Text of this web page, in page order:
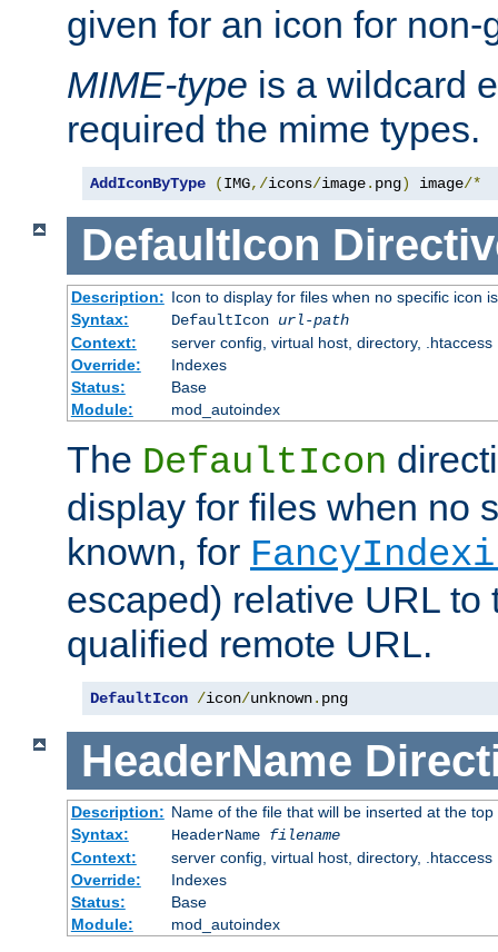
given for an icon for
MIME-type is a wildcard
required the mime types.
AddIconByType (IMG,/icons/image. png) image/*
DefaultIcon
Description: Icon to display for files when no specific icon
Syntax:
DefaultIcon url-path
Context:
server config, virtual host, directory, .htaccess
Override:
Indexes
Status:
Base
Module:
mod_autoindex
The DefaultIcon
display for files when no
known, for
escaped) relative URL to
qualified remote URL.
DefaultIcon /icon/unknown. png
HeaderName
Description: Name of the file that will be inserted at the
Syntax:
HeaderName filename
Context:
server config, virtual host, directory, .htaccess
Override:
Indexes
Status:
Base
Module:
mod_autoindex